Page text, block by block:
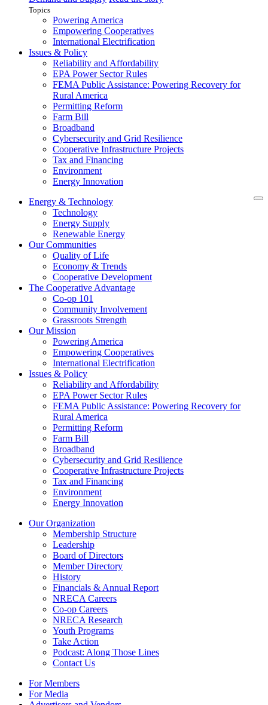
Topics
Powering America
Empowering Cooperatives
International Electrification
Issues & Policy
Reliability and Affordability
EPA Power Sector Rules
FEMA Public Assistance: Powering Recovery for
Rural America
Permitting Reform
Farm Bill
Broadband
Cybersecurity and Grid Resilience
Cooperative Infrastructure Projects
Tax and Financing
Environment
Energy Innovation
Energy & Technology
Technology
Energy Supply
Renewable Energy
Our Communities
Quality of Life
Economy & Trends
Cooperative Development
The Cooperative Advantage
Co-op 101
Community Involvement
Grassroots Strength
Our Mission
Powering America
Empowering Cooperatives
International Electrification
Issues & Policy
Reliability and Affordability
EPA Power Sector Rules
FEMA Public Assistance: Powering Recovery for
Rural America
Permitting Reform
Farm Bill
Broadband
Cybersecurity and Grid Resilience
Cooperative Infrastructure Projects
Tax and Financing
Environment
Energy Innovation
Our Organization
Membership Structure
Leadership
Board of Directors
Member Directory
History
Financials & Annual Report
NRECA Careers
Co-op Careers
NRECA Research
Youth Programs
Take Action
Podcast: Along Those Lines
Contact Us
For Members
For Media